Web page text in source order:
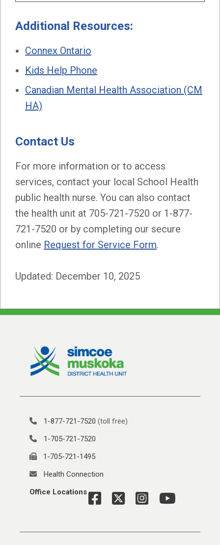
Additional Resources:
Connex Ontario
Kids Help Phone
Canadian Mental Health Association (CM
HA)
Contact Us
For more information or to access
services, contact your local School Health
public health nurse. You can also contact
the health unit at 705-721-7520 or 1-877-
721-7520 or by completing our secure
online Request for Service Form.
Updated: December 10, 2025
1-877-721-7520 (toll free)
1-705-721-7520
1-705-721-1495
Health Connection
Office Locations